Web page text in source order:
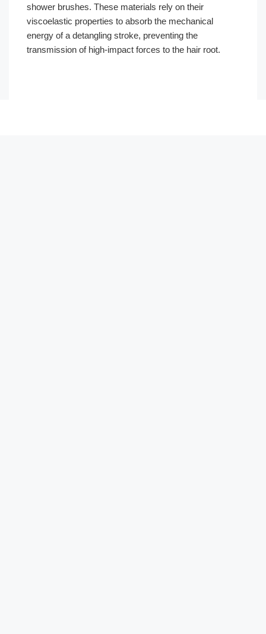
shower brushes. These materials rely on their
viscoelastic properties to absorb the mechanical
energy of a detangling stroke, preventing the
transmission of high-impact forces to the hair root.